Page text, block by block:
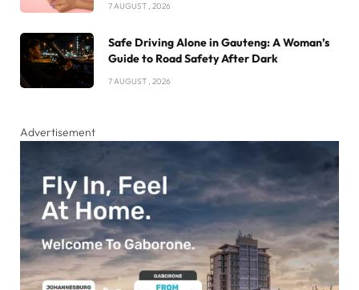
7 AUGUST , 2026
Safe Driving Alone in Gauteng: A Woman’s
Guide to Road Safety After Dark
7 AUGUST , 2026
Advertisement